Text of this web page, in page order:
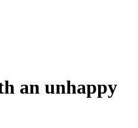
an unhappy